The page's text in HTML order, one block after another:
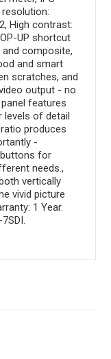
resolution:
High contrast:
UP shortcut
and composite,
and smart
scratches, and
output - no
features
levels of detail
produces
-
for
needs.,
vertically
vivid picture
1 Year.